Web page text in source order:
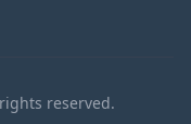
reserved.